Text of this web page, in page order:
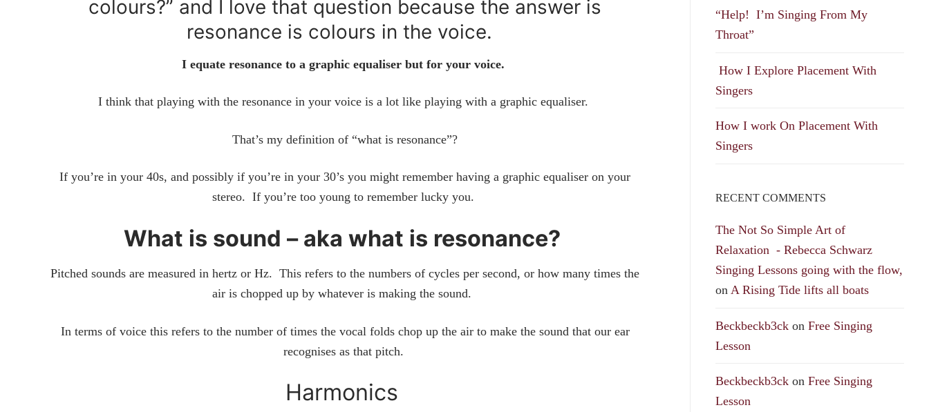
colours?” and I love that question because the answer is
resonance is colours in the voice.
I equate resonance to a graphic equaliser but for your voice.
I think that playing with the resonance in your voice is a lot like playing with a graphic equaliser.
That’s my definition of “what is resonance”?
If you’re in your 40s, and possibly if you’re in your 30’s you might remember having a graphic equaliser on your
stereo. If you’re too young to remember lucky you.
What is sound – aka what is resonance?
Pitched sounds are measured in hertz or Hz. This refers to the numbers of cycles per second, or how many times the
air is chopped up by whatever is making the sound.
In terms of voice this refers to the number of times the vocal folds chop up the air to make the sound that our ear
recognises as that pitch.
Harmonics
“Help! I’m Singing From My
Throat”
How I Explore Placement With
Singers
How I work On Placement With
Singers
RECENT COMMENTS
The Not So Simple Art of
Relaxation - Rebecca Schwarz
Singing Lessons going with the flow,
on A Rising Tide lifts all boats
Beckbeckb3ck on Free Singing
Lesson
Beckbeckb3ck on Free Singing
Lesson